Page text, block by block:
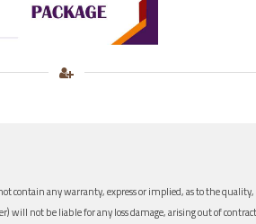
contain any warranty, express or implied, as to the quality,
will not be liable for any loss damage, arising out of